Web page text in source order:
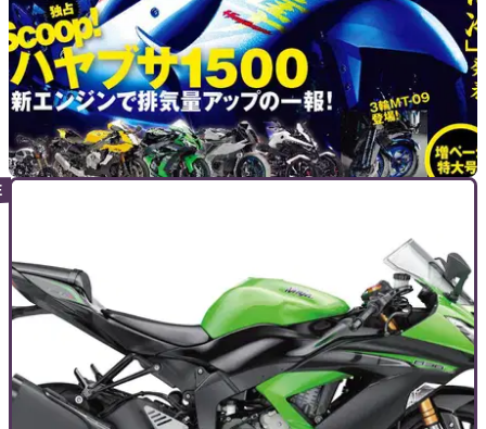
Will a new Suzuki Hayabusa look like this?
Japanese magazine takes Concept GSX one stage further